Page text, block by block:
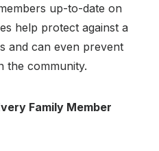
up-to-date on
help protect against a
and can even prevent
the community.
Family Member